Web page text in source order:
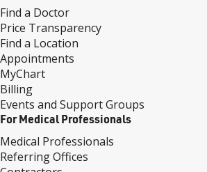
Find a Doctor
Price Transparency
Find a Location
Appointments
MyChart
Billing
Events and Support Groups
For Medical Professionals
Medical Professionals
Referring Offices